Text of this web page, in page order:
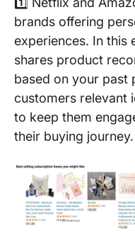
brands offering
experiences. In this
shares product
based on your past
customers relevant
to keep them
their buying journey.